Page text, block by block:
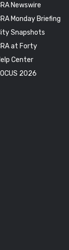
Newswire
Monday Briefing
Snapshots
at Forty
Center
2026